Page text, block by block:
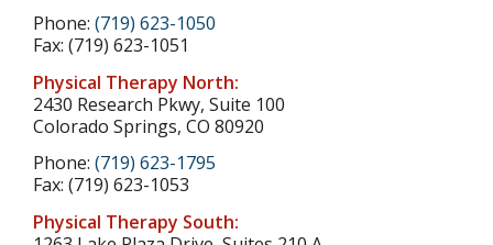
Phone: (719) 623-1050
Fax: (719) 623-1051
Physical Therapy North:
2430 Research Pkwy, Suite 100
Colorado Springs, CO 80920
Phone: (719) 623-1795
Fax: (719) 623-1053
Physical Therapy South: